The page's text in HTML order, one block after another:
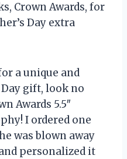
Crown Awards, for
Day extra
a unique and
gift, look no
Awards 5.5″
I ordered one
was blown away
personalized it